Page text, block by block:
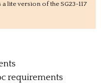
a lite version of the SG23-117
requirements